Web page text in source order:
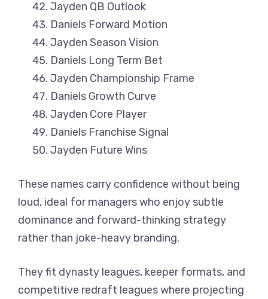
Jayden QB Outlook
Daniels Forward Motion
Jayden Season Vision
Daniels Long Term Bet
Jayden Championship Frame
Daniels Growth Curve
Jayden Core Player
Daniels Franchise Signal
Jayden Future Wins
These names carry confidence without being
loud, ideal for managers who enjoy subtle
dominance and forward-thinking strategy
rather than joke-heavy branding.
They fit dynasty leagues, keeper formats, and
competitive redraft leagues where projecting